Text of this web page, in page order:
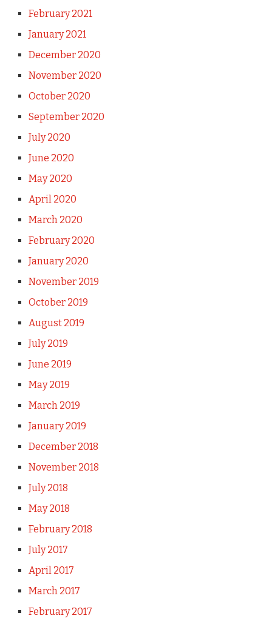
February 2021
January 2021
December 2020
November 2020
October 2020
September 2020
July 2020
June 2020
May 2020
April 2020
March 2020
February 2020
January 2020
November 2019
October 2019
August 2019
July 2019
June 2019
May 2019
March 2019
January 2019
December 2018
November 2018
July 2018
May 2018
February 2018
July 2017
April 2017
March 2017
February 2017